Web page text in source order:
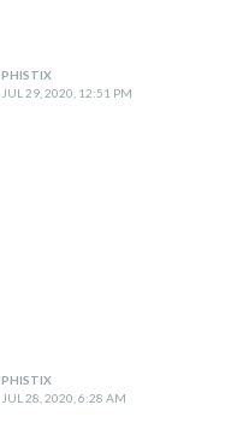
PHISTIX
JUL 29, 2020, 12:51 PM
PHISTIX
JUL 28, 2020, 6:28 AM